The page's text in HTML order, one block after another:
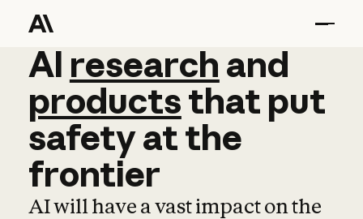
AI research and
AI research and
productsthat put
safetyatthe
frontier
AI will have a vast impact on the